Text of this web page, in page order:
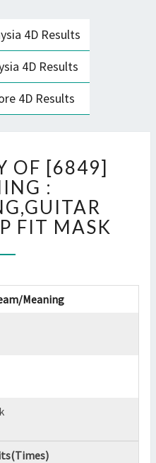
4D Results
4D Results
4D Results
OF [6849]
:
FIT MASK
Meaning